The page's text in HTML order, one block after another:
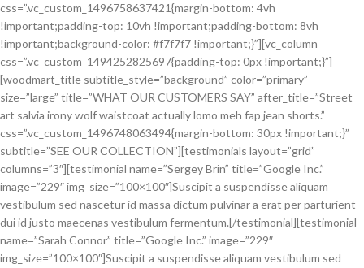
css=”.vc_custom_1496758637421{margin-bottom: 4vh
!important;padding-top: 10vh !important;padding-bottom: 8vh
!important;background-color: #f7f7f7 !important;}”][vc_column
css=”.vc_custom_1494252825697{padding-top: 0px !important;}”]
[woodmart_title subtitle_style=”background” color=”primary”
size=”large” title=”WHAT OUR CUSTOMERS SAY” after_title=”Street
art salvia irony wolf waistcoat actually lomo meh fap jean shorts.”
css=”.vc_custom_1496748063494{margin-bottom: 30px !important;}”
subtitle=”SEE OUR COLLECTION”][testimonials layout=”grid”
columns=”3″][testimonial name=”Sergey Brin” title=”Google Inc.”
image=”229″ img_size=”100×100″]Suscipit a suspendisse aliquam
vestibulum sed nascetur id massa dictum pulvinar a erat per parturient
dui id justo maecenas vestibulum fermentum.[/testimonial][testimonial
name=”Sarah Connor” title=”Google Inc.” image=”229″
img_size=”100×100″]Suscipit a suspendisse aliquam vestibulum sed